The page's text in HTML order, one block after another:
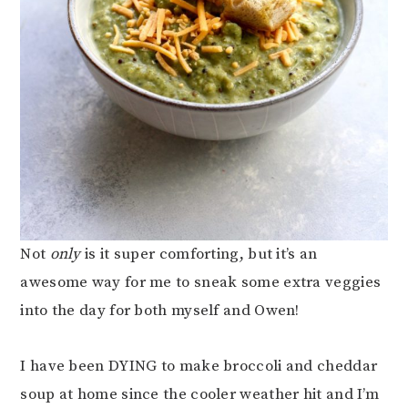
Not onlyis it super comforting, but it’s an
awesome way for me to sneak some extra veggies
into the day for both myself and Owen!
I have been DYING to make broccoli and cheddar
soup at home since the cooler weather hit and I’m